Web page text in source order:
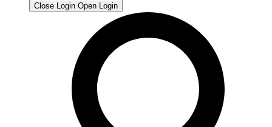
Close Login Open Login